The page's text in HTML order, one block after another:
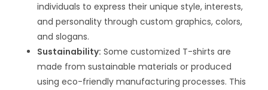
individuals to express their unique style, interests,
and personality through custom graphics, colors,
and slogans.
Sustainability: Some customized T-shirts are
made from sustainable materials or produced
using eco-friendly manufacturing processes. This